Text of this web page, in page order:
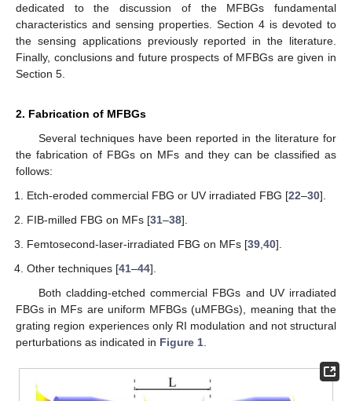
dedicated to the discussion of the MFBGs fundamental
characteristics and sensing properties. Section 4 is devoted to
the sensing applications previously reported in the literature.
Finally, conclusions and future prospects of MFBGs are given in
Section 5.
2. Fabrication of MFBGs
Several techniques have been reported in the literature for
the fabrication of FBGs on MFs and they can be classified as
follows:
Etch-eroded commercial FBG or UV irradiated FBG [22–30].
FIB-milled FBG on MFs [31–38].
Femtosecond-laser-irradiated FBG on MFs [39 ,40].
Other techniques [41–44].
Both cladding-etched commercial FBGs and UV irradiated
FBGs in MFs are uniform MFBGs (uMFBGs), meaning that the
grating region experiences only RI modulation and not structural
perturbations as indicated in Figure 1